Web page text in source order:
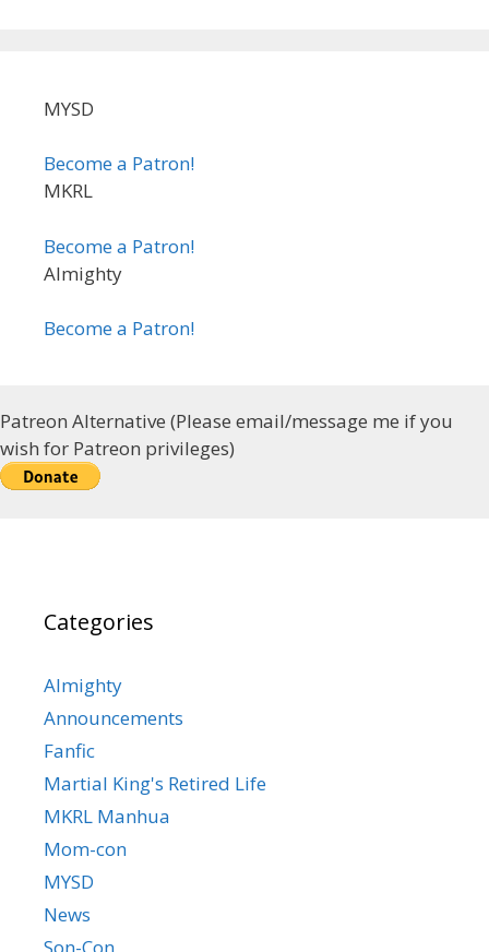
MYSD
Become a Patron!
MKRL
Become a Patron!
Almighty
Become a Patron!
Patreon Alternative (Please email/message me if you
wish for Patreon privileges)
Categories
Almighty
Announcements
Fanfic
Martial King's Retired Life
MKRL Manhua
Mom-con
MYSD
News